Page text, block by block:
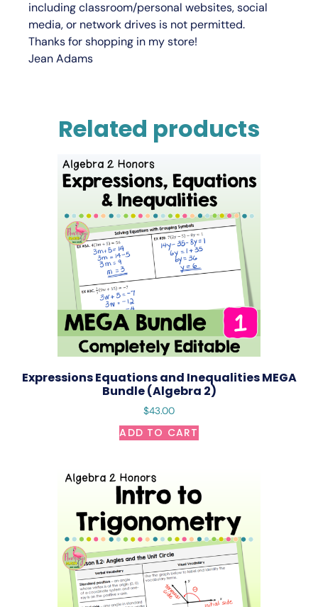
including classroom/personal websites, social
media, or network drives is not permitted.
Thanks for shopping in my store!
Jean Adams
Related products
Expressions Equations and Inequalities MEGA
Bundle (Algebra 2)
$43.00
ADD TO CART